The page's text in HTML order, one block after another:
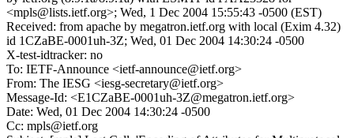
<mpls@lists.ietf.org>; Wed, 1 Dec 2004 15:55:43 -0500 (EST)
Received: from apache by megatron.ietf.org with local (Exim 4.32)
id 1CZaBE-0001uh-3Z; Wed, 01 Dec 2004 14:30:24 -0500
X-test-idtracker: no
To: IETF-Announce <ietf-announce@ietf.org>
From: The IESG <iesg-secretary@ietf.org>
Message-Id: <E1CZaBE-0001uh-3Z@megatron.ietf.org>
Date: Wed, 01 Dec 2004 14:30:24 -0500
Cc: mpls@ietf.org